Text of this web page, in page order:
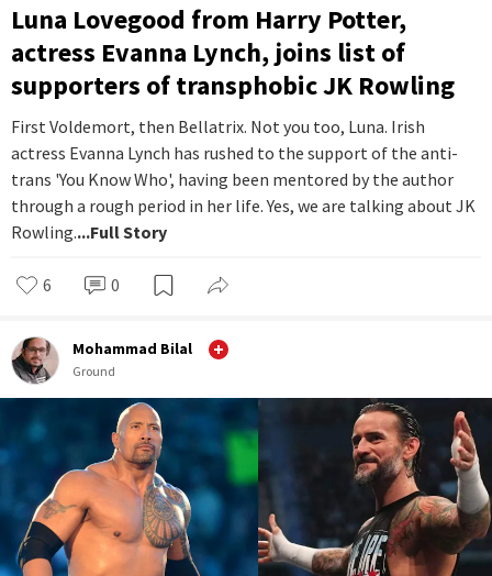
Luna Lovegood from Harry Potter,
actress Evanna Lynch, joins list of
supporters of transphobic JK Rowling
First Voldemort, then Bellatrix. Not you too, Luna. Irish
actress Evanna Lynch has rushed to the support of the anti-
trans 'You Know Who', having been mentored by the author
through a rough period in her life. Yes, we are talking about JK
Rowling....Full Story
6 0
Mohammad Bilal
Ground